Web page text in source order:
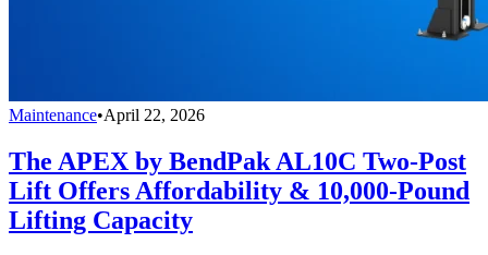
Maintenance•April 22, 2026
The APEX by BendPak AL10C Two-Post
Lift Offers Affordability & 10,000-Pound
Lifting Capacity